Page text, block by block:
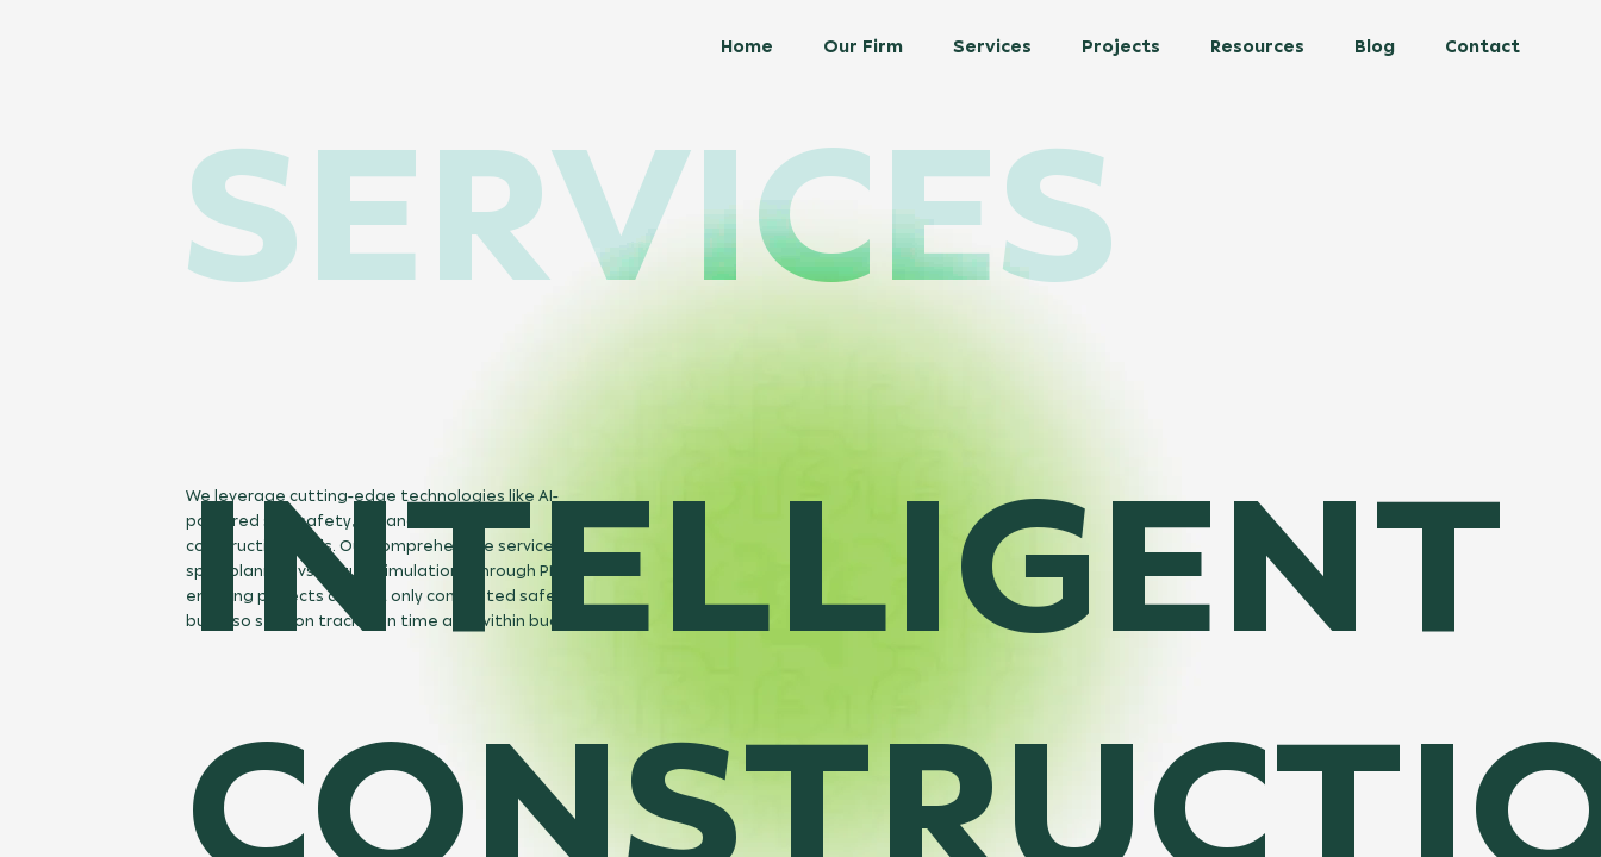
Home Our Firm Services Projects Resources Blog Contact
We leverage cutting-edge technologies like AI-
powered site safety, AR, and VR-enabled
construction tools. Our comprehensive services
span planned vs. actual simulations through PMIS,
ensuring projects are not only completed safely
but also stay on track—on time and within budget.
SERVICES
INTELLIGENT